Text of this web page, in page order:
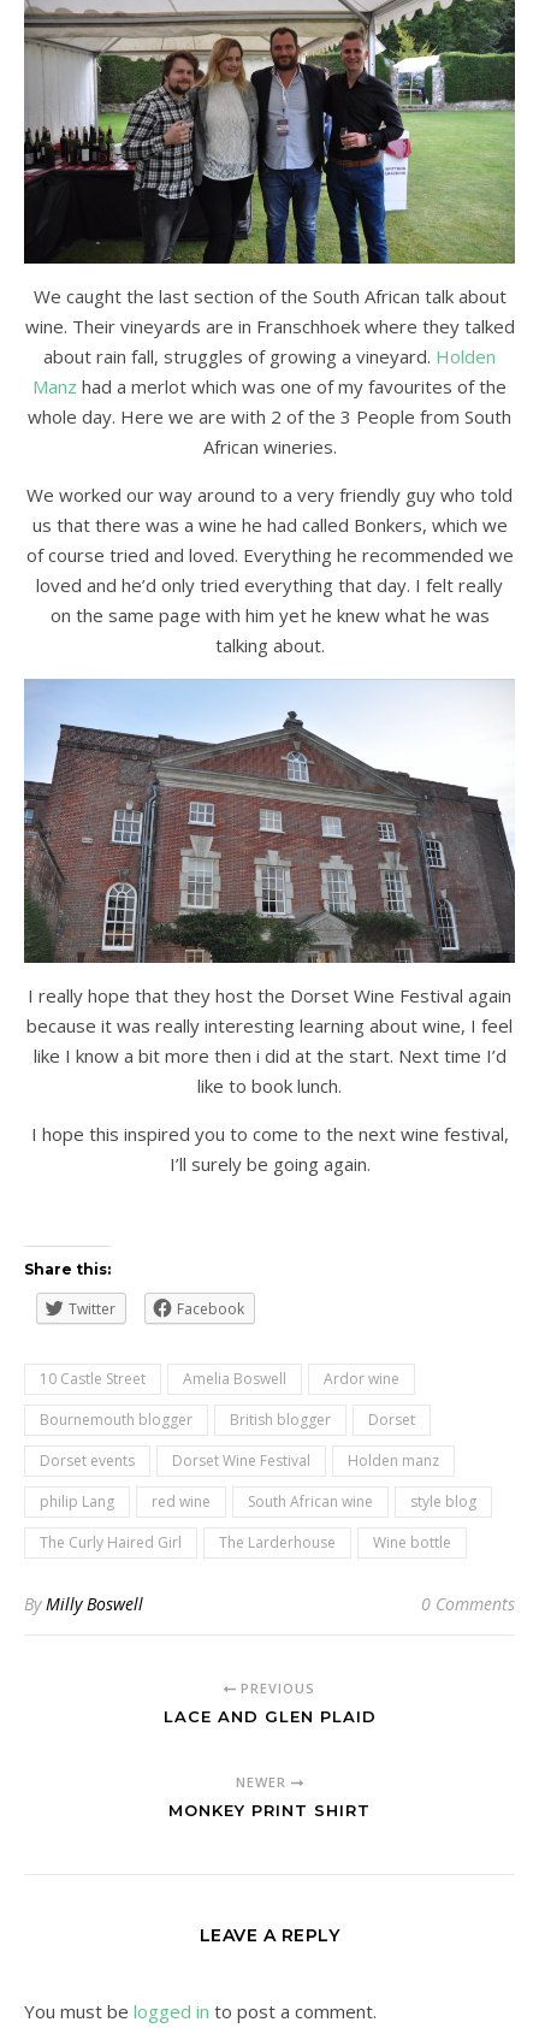
We caught the last section of the South African talk about
wine. Their vineyards are in Franschhoek where they talked
about rain fall, struggles of growing a vineyard. Holden
Manz had a merlot which was one of my favourites of the
whole day. Here we are with 2 of the 3 People from South
African wineries.
We worked our way around to a very friendly guy who told
us that there was a wine he had called Bonkers, which we
of course tried and loved. Everything he recommended we
loved and he’d only tried everything that day. I felt really
on the same page with him yet he knew what he was
talking about.
I really hope that they host the Dorset Wine Festival again
because it was really interesting learning about wine, I feel
like I know a bit more then i did at the start. Next time I’d
like to book lunch.
I hope this inspired you to come to the next wine festival,
I’ll surely be going again.
Share this:
Twitter Facebook
10 Castle Street Amelia Boswell
Ardor wine
Bournemouth blogger
British blogger
Dorset
Dorset events
Dorset Wine Festival
Holden manz
philip Lang
red wine South African wine
style blog
The Curly Haired Girl
The Larderhouse Wine bottle
ByMilly Boswell 0 Comments
PREVIOUS
LACE AND GLEN PLAID
NEWER
MONKEY PRINT SHIRT
LEAVE A REPLY
You must be logged in to post a comment.